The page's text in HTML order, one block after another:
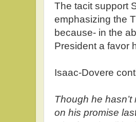
The tacit support
emphasizing the
because- in the
President a favor
Isaac-Dovere
Though he
on his promise